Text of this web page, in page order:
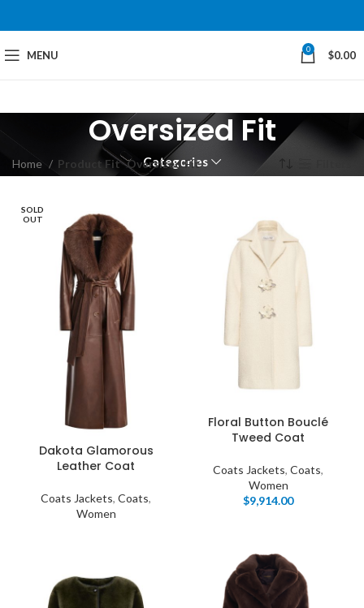
MENU 0 $0.00
Oversized Fit
Categories
Home Product Fit Oversized Fit
SOLD
OUT
Dakota Glamorous
Leather Coat
Coats Jackets, Coats,
Women
Floral Button Bouclé
Tweed Coat
Coats Jackets, Coats,
Women
$9,914.00